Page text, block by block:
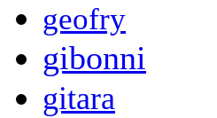
geofry
gibonni
gitara